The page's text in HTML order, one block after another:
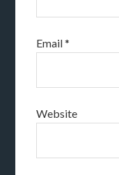
Email*
Website